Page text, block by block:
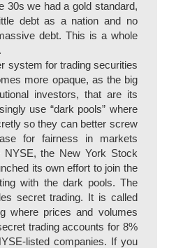
30s we had a gold standard,
debt as a nation and no
debt. This is a whole
system for trading securities
more opaque, as the big
investors, that are its
use “dark pools” where
so they can better screw
for fairness in markets
NYSE, the New York Stock
its own effort to join the
with the dark pools. The
secret trading. It is called
where prices and volumes
trading accounts for 8%
listed companies. If you